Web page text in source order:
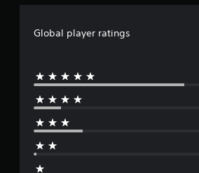
Global player ratings